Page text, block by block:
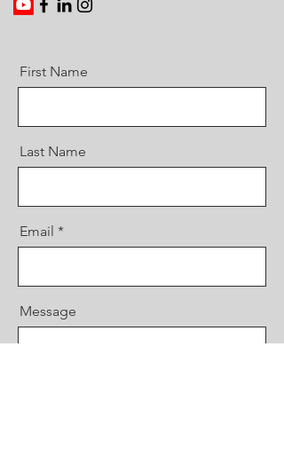
First Name
Last Name
Email
Message